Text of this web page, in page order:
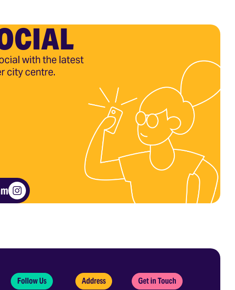
with the latest
city centre.
Follow Us Address Get in Touch